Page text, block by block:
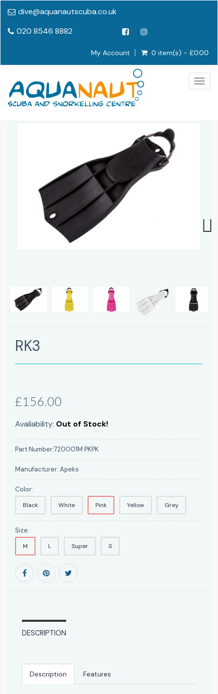
dive@aquanautscuba.co.uk
020 8546 8882
My Account 0 item(s) - £0.00
RK3
£156.00
Availability: Out of Stock!
Part Number:720001M PKPK
Manufacturer: Apeks
Color:
Black White Pink Yellow Grey
Size:
M L Super S
DESCRIPTION
Description Features